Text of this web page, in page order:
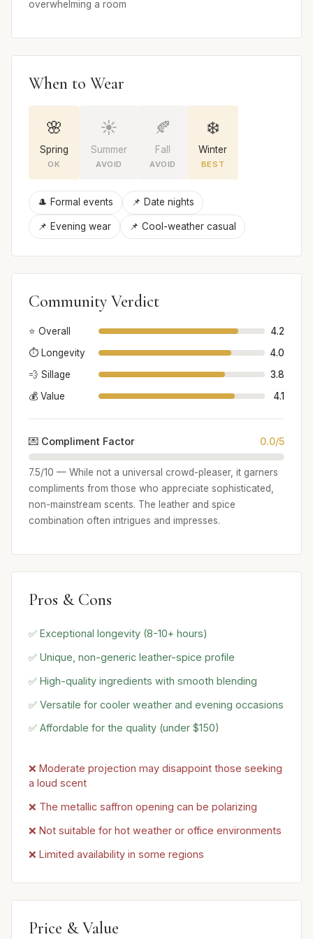
overwhelming a room
When to Wear
🌸
Spring
OK
☀️
Summer
AVOID
🍂
Fall
AVOID
❄️
Winter
BEST
🎩 Formal events 📌 Date nights
📌 Evening wear 📌 Cool-weather casual
Community Verdict
⭐ Overall
4.2
⏱️ Longevity
4.0
💨 Sillage
3.8
💰 Value
4.1
💌 Compliment Factor 0.0/5
7.5/10 — While not a universal crowd-pleaser, it garners
compliments from those who appreciate sophisticated,
non-mainstream scents. The leather and spice
combination often intrigues and impresses.
Pros & Cons
✅ Exceptional longevity (8-10+ hours)
✅ Unique, non-generic leather-spice profile
✅ High-quality ingredients with smooth blending
✅ Versatile for cooler weather and evening occasions
✅ Affordable for the quality (under $150)
❌ Moderate projection may disappoint those seeking
a loud scent
❌ The metallic saffron opening can be polarizing
❌ Not suitable for hot weather or office environments
❌ Limited availability in some regions
Price & Value